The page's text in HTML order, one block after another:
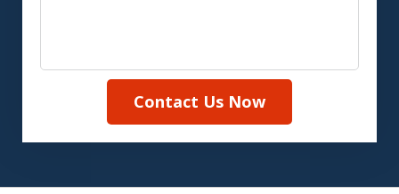
Contact Us Now